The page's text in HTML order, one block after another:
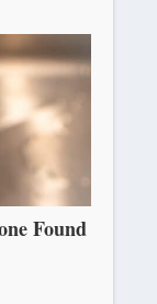
Found